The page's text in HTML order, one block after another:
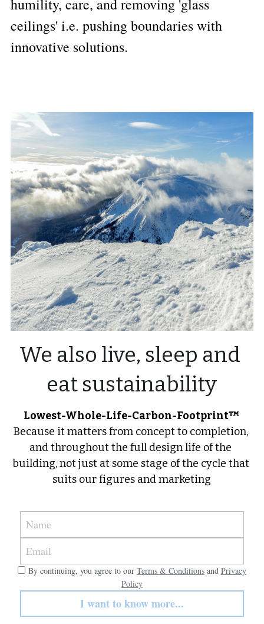
humility, care, and removing 'glass
ceilings' i.e. pushing boundaries with
innovative solutions.
We also live, sleep and
eat sustainability
Lowest-Whole-Life-Carbon-Footprint™
Because it matters from concept to completion,
and throughout the full design life of the
building, not just at some stage of the cycle that
suits our figures and marketing
Name
Email
By continuing, you agree to our Terms & Conditionsand Privacy
Policy
I want to know more...